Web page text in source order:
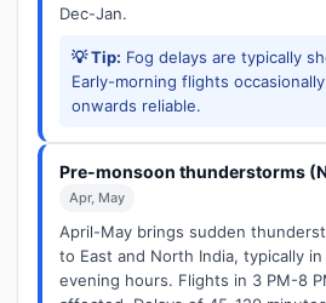
Dec-Jan.
💡 Tip: Fog delays are typically
Early-morning flights
onwards reliable.
Pre-monsoon thunderstorms
Apr, May
April-May brings sudden
to East and North India, typically
evening hours. Flights in 3 PM-8